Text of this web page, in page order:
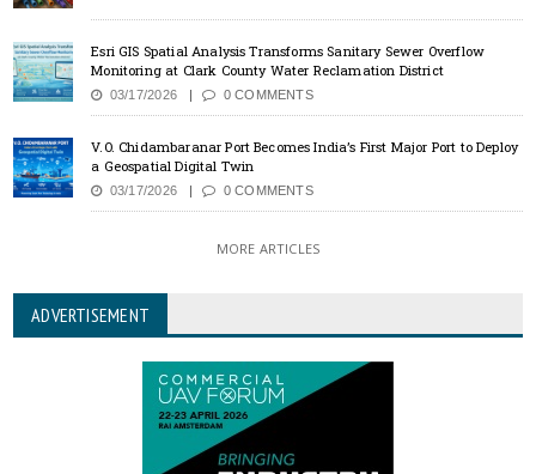
Esri GIS Spatial Analysis Transforms Sanitary Sewer Overflow
Monitoring at Clark County Water Reclamation District
03/17/2026 0 COMMENTS
V.O. Chidambaranar Port Becomes India’s First Major Port to Deploy
a Geospatial Digital Twin
03/17/2026 0 COMMENTS
MORE ARTICLES
ADVERTISEMENT